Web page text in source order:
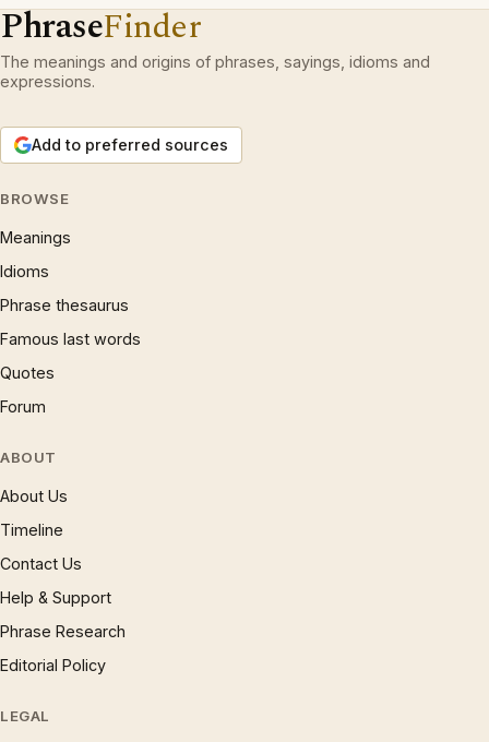
PhraseFinder
The meanings and origins of phrases, sayings, idioms and
expressions.
Add to preferred sources
BROWSE
Meanings
Idioms
Phrase thesaurus
Famous last words
Quotes
Forum
ABOUT
About Us
Timeline
Contact Us
Help & Support
Phrase Research
Editorial Policy
LEGAL